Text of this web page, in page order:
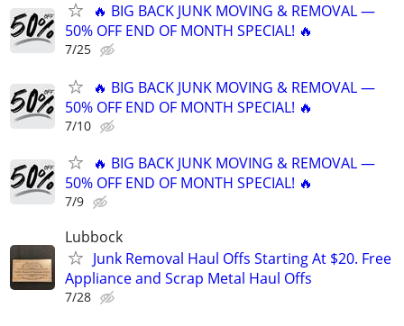
🔥 BIG BACK JUNK MOVING & REMOVAL —
50% OFF END OF MONTH SPECIAL! 🔥
7/25
🔥 BIG BACK JUNK MOVING & REMOVAL —
50% OFF END OF MONTH SPECIAL! 🔥
7/10
🔥 BIG BACK JUNK MOVING & REMOVAL —
50% OFF END OF MONTH SPECIAL! 🔥
7/9
Lubbock
Junk Removal Haul Offs Starting At $20. Free
Appliance and Scrap Metal Haul Offs
7/28